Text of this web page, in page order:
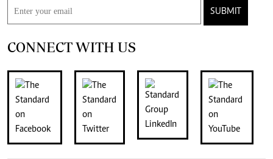
SUBMIT
CONNECT WITH US